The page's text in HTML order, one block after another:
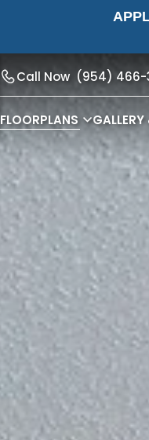
Call Now (954) 466-
FLOORPLANS